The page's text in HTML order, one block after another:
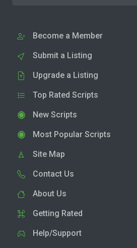
Become a Member
Submit a Listing
Upgrade a Listing
Top Rated Scripts
New Scripts
Most Popular Scripts
Site Map
Contact Us
About Us
Getting Rated
Help/Support